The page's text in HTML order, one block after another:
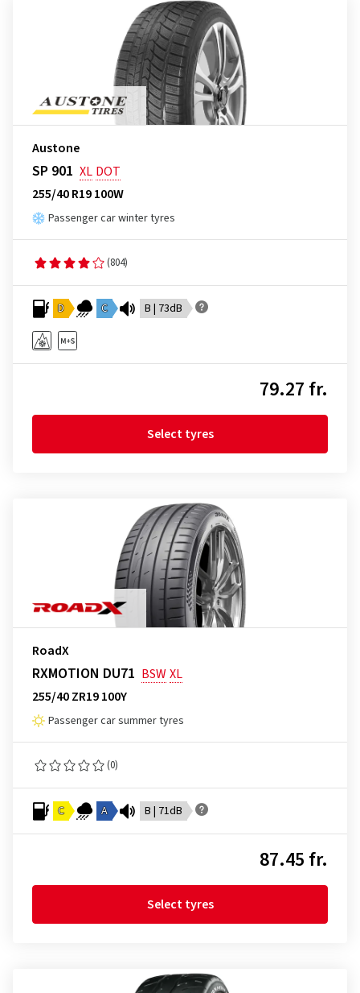
Austone
SP 901 XL DOT
255/40 R19 100W
Passenger car winter tyres
(804)
D C B | 73dB
79.27 fr.
Select tyres
RoadX
RXMOTION DU71 BSWXL
255/40 ZR19 100Y
Passenger car summer tyres
(0)
C A B | 71dB
87.45 fr.
Select tyres